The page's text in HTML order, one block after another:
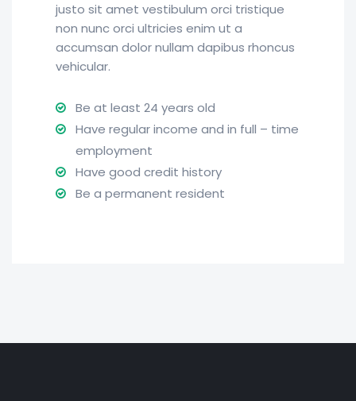
justo sit amet vestibulum orci tristique
non nunc orci ultricies enim ut a
accumsan dolor nullam dapibus rhoncus
vehicular.
Be at least 24 years old
Have regular income and in full – time
employment
Have good credit history
Be a permanent resident